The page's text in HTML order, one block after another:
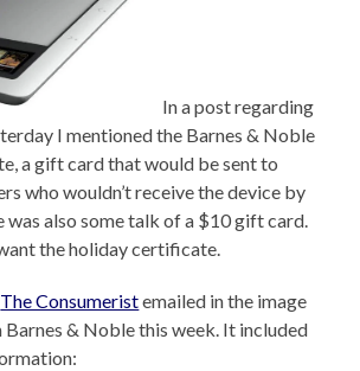
In a post regarding
I mentioned the Barnes & Noble
a gift card that would be sent to
who wouldn’t receive the device by
was also some talk of a $10 gift card.
the holiday certificate.
The Consumeristemailed in the image
Barnes & Noble this week. It included